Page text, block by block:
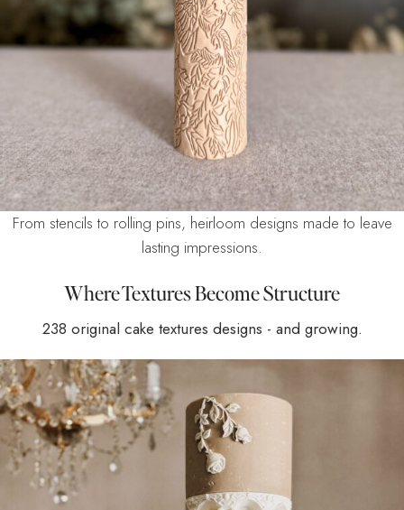
Where Textures Become Structure
238 original cake textures designs - and growing.
From stencils to rolling pins, heirloom designs made to leave
lasting impressions.